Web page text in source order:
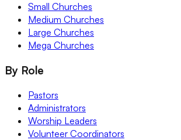
Small Churches
Medium Churches
Large Churches
Mega Churches
By Role
Pastors
Administrators
Worship Leaders
Volunteer Coordinators